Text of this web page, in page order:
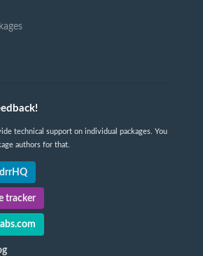
technical support on individual packages. You
authors for that.
tracker